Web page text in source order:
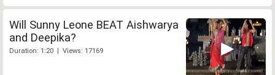
Will Sunny Leone BEAT Aishwarya
and Deepika?
Duration: 1:20 | Views: 17169